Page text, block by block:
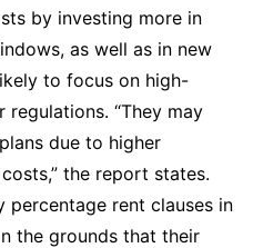
by investing more in
as well as in new
to focus on high-
“They may
due to higher
the report states.
rent clauses in
the grounds that their